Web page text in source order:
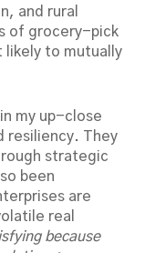
and rural
of grocery-pick
likely to mutually
my up-close
resiliency. They
strategic
been
are
real
because